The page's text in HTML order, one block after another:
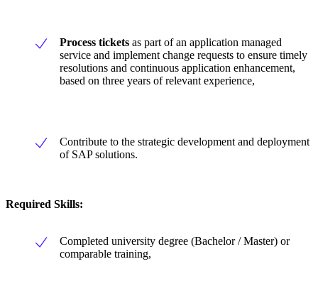
Process tickets as part of an application managed
service and implement change requests to ensure timely
resolutions and continuous application enhancement,
based on three years of relevant experience,
Contribute to the strategic development and deployment
of SAP solutions.
Required Skills:
Completed university degree (Bachelor / Master) or
comparable training,